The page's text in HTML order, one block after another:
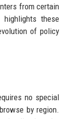
from certain
these
of policy
no special
by region.